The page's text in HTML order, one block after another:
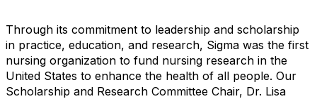
o
n
Through its commitment to leadership and scholarship
in practice, education, and research, Sigma was the first
nursing organization to fund nursing research in the
United States to enhance the health of all people. Our
Scholarship and Research Committee Chair, Dr. Lisa